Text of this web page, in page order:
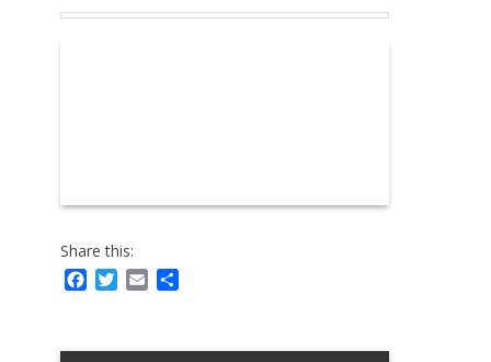
Share this:
Facebook
Twitter
Email